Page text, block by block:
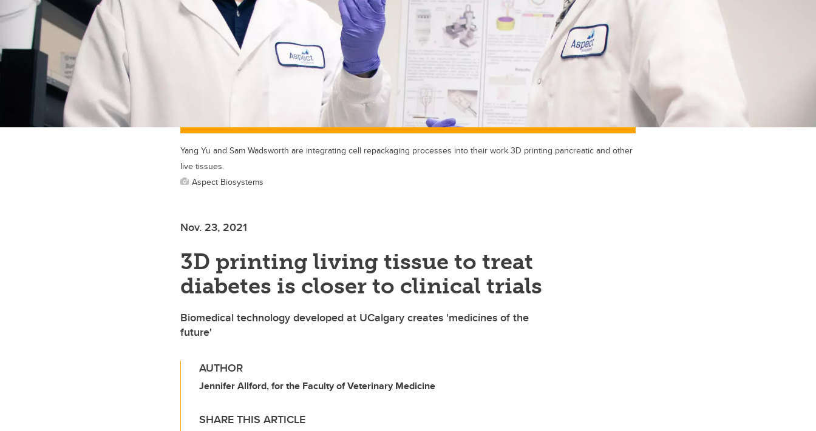
Yang Yu and Sam Wadsworth are integrating cell repackaging processes into their work 3D printing pancreatic and other
live tissues.
Aspect Biosystems
Nov. 23, 2021
3D printing living tissue to treat
diabetes is closer to clinical trials
Biomedical technology developed at UCalgary creates 'medicines of the
future'
AUTHOR
Jennifer Allford, for the Faculty of Veterinary Medicine
SHARE THIS ARTICLE